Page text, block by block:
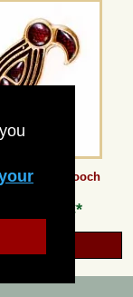
Bird Brooch
10,08 €*